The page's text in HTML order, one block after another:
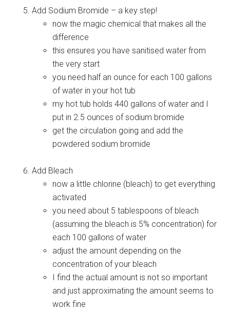
Add Sodium Bromide – a key step!
now the magic chemical that makes all the
difference
this ensures you have sanitised water from
the very start
you need half an ounce for each 100 gallons
of water in your hot tub
my hot tub holds 440 gallons of water and I
put in 2.5 ounces of sodium bromide
get the circulation going and add the
powdered sodium bromide
Add Bleach
now a little chlorine (bleach) to get everything
activated
you need about 5 tablespoons of bleach
(assuming the bleach is 5% concentration) for
each 100 gallons of water
adjust the amount depending on the
concentration of your bleach
I find the actual amount is not so important
and just approximating the amount seems to
work fine